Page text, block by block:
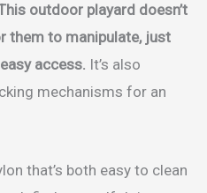
outdoor playard doesn’t
them to manipulate, just
access. It’s also
mechanisms for an
that’s both easy to clean